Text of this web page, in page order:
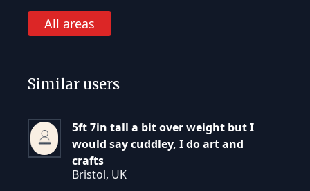
All areas
Similar users
5ft 7in tall a bit over weight but I
would say cuddley, I do art and
crafts
Bristol, UK